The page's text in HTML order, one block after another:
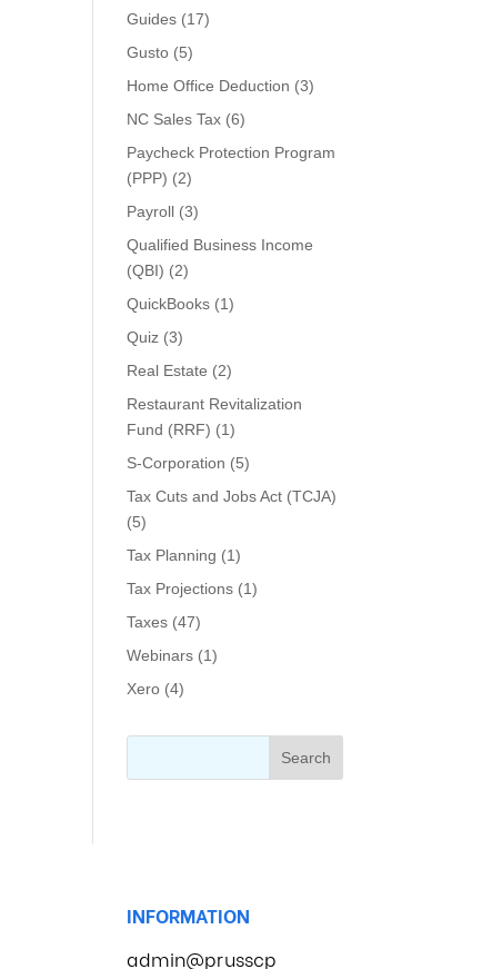
Guides (17)
Gusto (5)
Home Office Deduction (3)
NC Sales Tax (6)
Paycheck Protection Program
(PPP) (2)
Payroll (3)
Qualified Business Income
(QBI) (2)
QuickBooks (1)
Quiz (3)
Real Estate (2)
Restaurant Revitalization
Fund (RRF) (1)
S-Corporation (5)
Tax Cuts and Jobs Act (TCJA)
(5)
Tax Planning (1)
Tax Projections (1)
Taxes (47)
Webinars (1)
Xero (4)
INFORMATION
admin@prusscp